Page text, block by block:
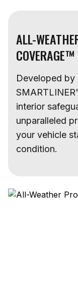
ALL-
COVERAGE™
Developed by
interior
unparalleled
your vehicle
condition.